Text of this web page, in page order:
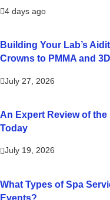
4 days ago
Building Your Lab’s
Crowns to PMMA and
July 27, 2026
An Expert Review of
Today
July 19, 2026
What Types of Spa
Events?